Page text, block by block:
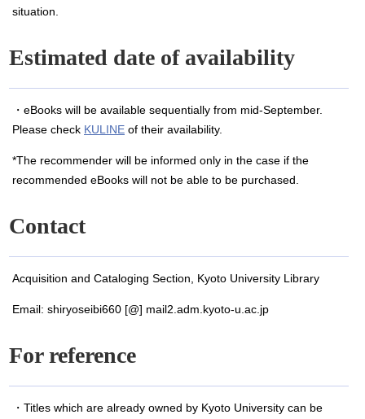
situation.
Estimated date of availability
・eBooks will be available sequentially from mid-September.
Please check KULINE of their availability.
*The recommender will be informed only in the case if the
recommended eBooks will not be able to be purchased.
Contact
Acquisition and Cataloging Section, Kyoto University Library
Email: shiryoseibi660 [@] mail2.adm.kyoto-u.ac.jp
For reference
・Titles which are already owned by Kyoto University can be